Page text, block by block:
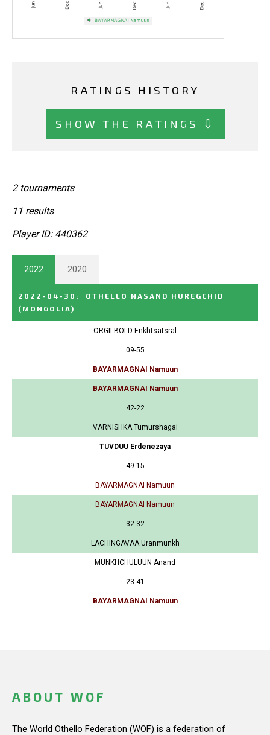
RATINGS HISTORY
SHOW THE RATINGS ⇩
2 tournaments
11 results
Player ID: 440362
2022 2020
2022-04-30 :
OTHELLO NASAND HUREGCHID
(MONGOLIA)
ORGILBOLD Enkhtsatsral
09-55
BAYARMAGNAI Namuun
BAYARMAGNAI Namuun
42-22
VARNISHKA Tumurshagai
TUVDUU Erdenezaya
49-15
BAYARMAGNAI Namuun
BAYARMAGNAI Namuun
32-32
LACHINGAVAA Uranmunkh
MUNKHCHULUUN Anand
23-41
BAYARMAGNAI Namuun
ABOUT WOF
The World Othello Federation (WOF) is a federation of